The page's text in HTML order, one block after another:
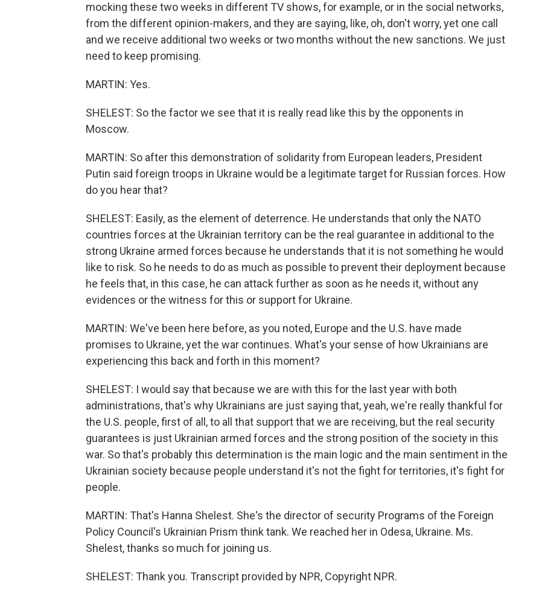
mocking these two weeks in different TV shows, for example, or in the social networks,
from the different opinion-makers, and they are saying, like, oh, don't worry, yet one call
and we receive additional two weeks or two months without the new sanctions. We just
need to keep promising.
MARTIN: Yes.
SHELEST: So the factor we see that it is really read like this by the opponents in
Moscow.
MARTIN: So after this demonstration of solidarity from European leaders, President
Putin said foreign troops in Ukraine would be a legitimate target for Russian forces. How
do you hear that?
SHELEST: Easily, as the element of deterrence. He understands that only the NATO
countries forces at the Ukrainian territory can be the real guarantee in additional to the
strong Ukraine armed forces because he understands that it is not something he would
like to risk. So he needs to do as much as possible to prevent their deployment because
he feels that, in this case, he can attack further as soon as he needs it, without any
evidences or the witness for this or support for Ukraine.
MARTIN: We've been here before, as you noted, Europe and the U.S. have made
promises to Ukraine, yet the war continues. What's your sense of how Ukrainians are
experiencing this back and forth in this moment?
SHELEST: I would say that because we are with this for the last year with both
administrations, that's why Ukrainians are just saying that, yeah, we're really thankful for
the U.S. people, first of all, to all that support that we are receiving, but the real security
guarantees is just Ukrainian armed forces and the strong position of the society in this
war. So that's probably this determination is the main logic and the main sentiment in the
Ukrainian society because people understand it's not the fight for territories, it's fight for
people.
MARTIN: That's Hanna Shelest. She's the director of security Programs of the Foreign
Policy Council's Ukrainian Prism think tank. We reached her in Odesa, Ukraine. Ms.
Shelest, thanks so much for joining us.
SHELEST: Thank you. Transcript provided by NPR, Copyright NPR.